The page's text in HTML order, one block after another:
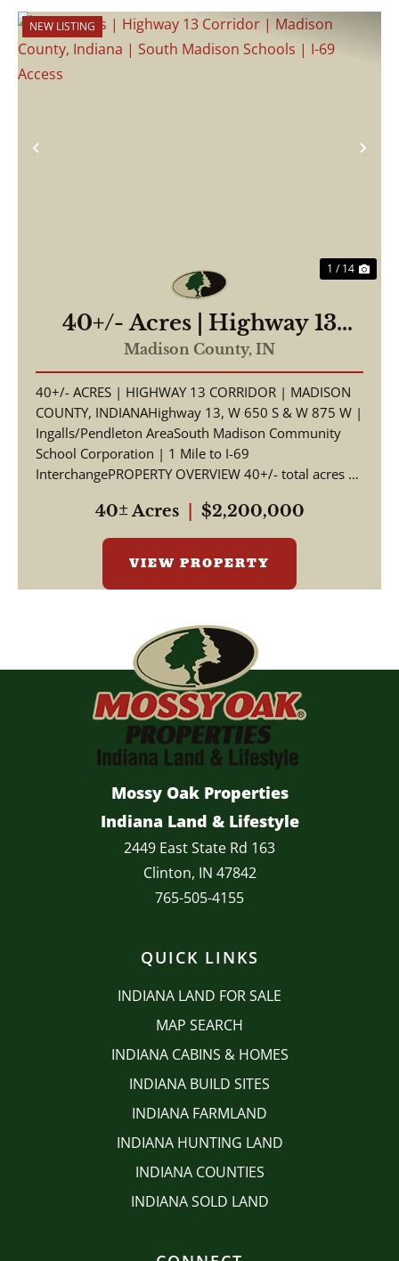
Previous
NEW LISTING
1 / 14
40+/- Acres | Highway 13
Corridor | Madison County,
Indiana | South Madison
Schools | I-69 Access
Madison County, IN
40+/- ACRES | HIGHWAY 13 CORRIDOR | MADISON
COUNTY, INDIANAHighway 13, W 650 S & W 875 W |
Ingalls/Pendleton AreaSouth Madison Community
School Corporation | 1 Mile to I-69
InterchangePROPERTY OVERVIEW 40+/- total acres of
40± Acres $2,200,000
VIEW PROPERTY
Mossy Oak Properties
Indiana Land & Lifestyle
2449 East State Rd 163
Clinton, IN 47842
765-505-4155
QUICK LINKS
INDIANA LAND FOR SALE
MAP SEARCH
INDIANA CABINS & HOMES
INDIANA BUILD SITES
INDIANA FARMLAND
INDIANA HUNTING LAND
INDIANA COUNTIES
INDIANA SOLD LAND